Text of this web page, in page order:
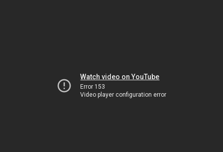
Watch video on YouTube
Error 153
Video player configuration error